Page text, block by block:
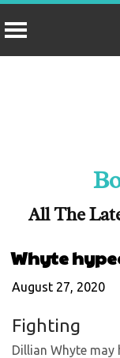
All The
Whyte
August 27, 2020
Fighting
Dillian Whyte may